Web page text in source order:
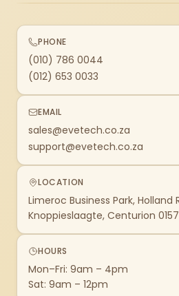
PHONE
(010) 786 0044
(012) 653 0033
EMAIL
sales@evetech.co.za
support@evetech.co.za
LOCATION
Limeroc Business Park, Holland
Knoppieslaagte, Centurion 0157
HOURS
Mon–Fri: 9am – 4pm
Sat: 9am – 12pm